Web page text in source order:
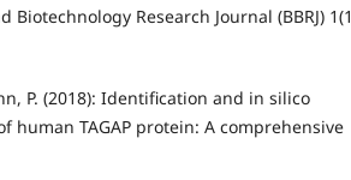
Research Journal (BBRJ)
P. (2018): Identification and in silico
human TAGAP protein: A comprehensive